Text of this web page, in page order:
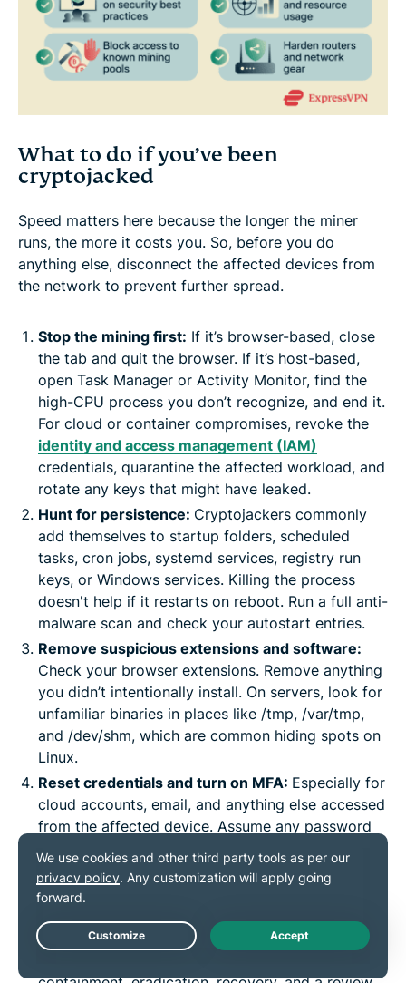
What to do if you’ve been
cryptojacked
Speed matters here because the longer the miner
runs, the more it costs you. So, before you do
anything else, disconnect the affected devices from
the network to prevent further spread.
Stop the mining first: If it’s browser-based, close
the tab and quit the browser. If it’s host-based,
open Task Manager or Activity Monitor, find the
high-CPU process you don’t recognize, and end it.
For cloud or container compromises, revoke the
identity and access management (IAM)
credentials, quarantine the affected workload, and
rotate any keys that might have leaked.
Hunt for persistence: Cryptojackers commonly
add themselves to startup folders, scheduled
tasks, cron jobs, systemd services, registry run
keys, or Windows services. Killing the process
doesn't help if it restarts on reboot. Run a full anti-
malware scan and check your autostart entries.
Remove suspicious extensions and software:
Check your browser extensions. Remove anything
you didn’t intentionally install. On servers, look for
unfamiliar binaries in places like /tmp, /var/tmp,
and /dev/shm, which are common hiding spots on
Linux.
Reset credentials and turn on MFA: Especially for
cloud accounts, email, and anything else accessed
from the affected device. Assume any password
typed on a compromised machine is now
compromised, too.
Get help for serious incidents:
systems, production cloud infrastructure, or a
significant number of devices are affected, bring
Live Chat